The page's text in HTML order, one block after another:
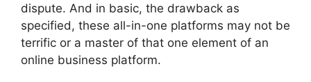
dispute. And in basic, the drawback as
specified, these all-in-one platforms may not be
terrific or a master of that one element of an
online business platform.